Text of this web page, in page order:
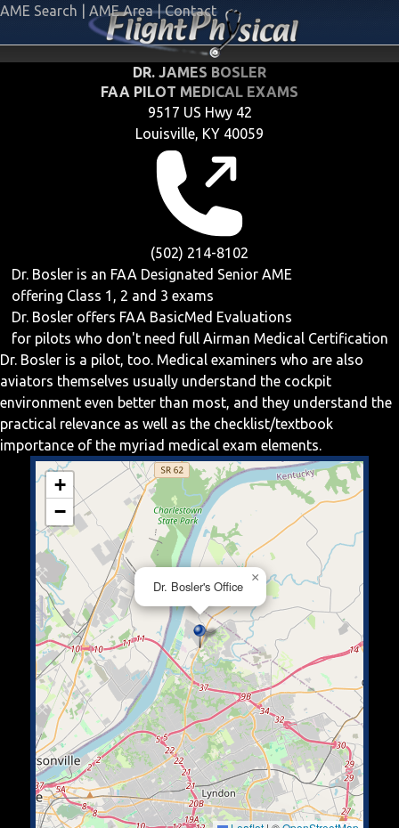
AME Search AME Area | Contact
DR. JAMES BOSLER
FAA PILOT MEDICAL EXAMS
9517 US Hwy 42
Louisville, KY 40059
(502) 214-8102
Dr. Bosler is an FAA Designated Senior AME
offering Class 1, 2 and 3 exams
Dr. Bosler offers FAA BasicMed Evaluations
for pilots who don't need full Airman Medical Certification
Dr. Bosler is a pilot, too. Medical examiners who are also
aviators themselves usually understand the cockpit
environment even better than most, and they understand the
practical relevance as well as the checklist/textbook
importance of the myriad medical exam elements.
Dr. Bosler's Office
×
+
−